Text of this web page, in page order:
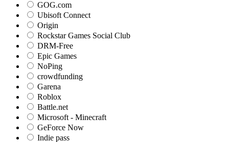
GOG.com
Ubisoft Connect
Origin
Rockstar Games Social Club
DRM-Free
Epic Games
NoPing
crowdfunding
Garena
Roblox
Battle.net
Microsoft - Minecraft
GeForce Now
Indie pass